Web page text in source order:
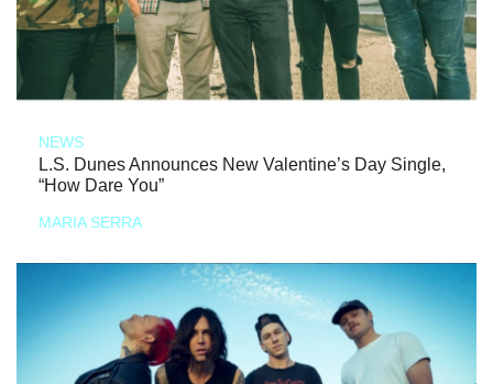
NEWS
L.S. Dunes Announces New Valentine’s Day Single,
“How Dare You”
MARIA SERRA